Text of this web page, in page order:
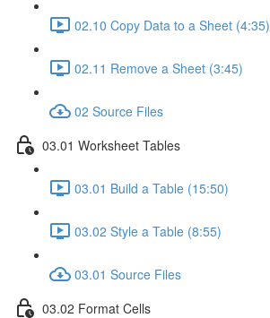
02.10 Copy Data to a Sheet (4:35)
02.11 Remove a Sheet (3:45)
02 Source Files
03.01 Worksheet Tables
03.01 Build a Table (15:50)
03.02 Style a Table (8:55)
03.01 Source Files
03.02 Format Cells